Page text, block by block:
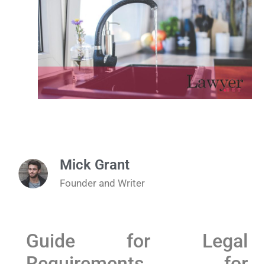
Mick Grant
Founder and Writer
Guide for Legal